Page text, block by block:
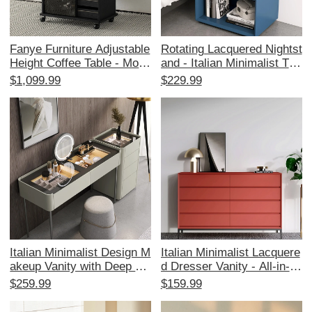
Fanye Furniture Adjustable
Height Coffee Table - Mode
rn Minimalist Solid Wood F
om and Living Room, Porta
ble Rolling Cart
$1,099.99
Rotating Lacquered Nightst
and - Italian Minimalist Thr
ee-Drawer Side Cabinet, D
$229.99
Italian Minimalist Design M
akeup Vanity with Deep Pa
inted Finish and Integrated
us Tabletop with Password
$259.99
Italian Minimalist Lacquere
d Dresser Vanity - All-in-O
ne Solid Wood Nordic Mod
er Cabinet for Bed End
$159.99